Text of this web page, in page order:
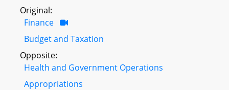
Original:
Finance
Budget and Taxation
Opposite:
Health and Government Operations
Appropriations